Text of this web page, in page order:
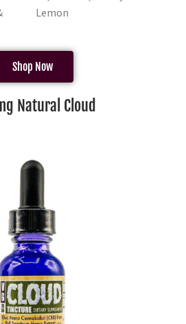
Lemon
Shop Now
Natural Cloud